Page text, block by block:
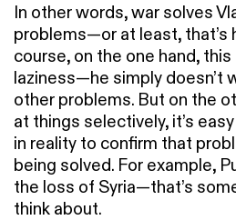
In other words, war solves
problems—or at least, that’s
course, on the one hand,
laziness—he simply doesn’t
other problems. But on the
at things selectively, it’s
in reality to confirm that
being solved. For example,
the loss of Syria—that’s
think about.